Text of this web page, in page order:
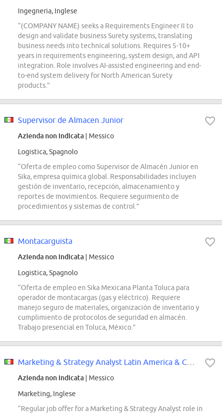
Ingegneria, Inglese
“(COMPANY NAME) seeks a Requirements Engineer II to
design and validate business Surety systems, translating
business needs into technical solutions. Requires 5-10+
years in requirements engineering, system design, and API
integration. Role involves AI-assisted engineering and end-
to-end system delivery for North American Surety
products.”
Supervisor de Almacen Junior
Azienda non indicata | Messico
Logistica, Spagnolo
“Oferta de empleo como Supervisor de Almacén Junior en
Sika, empresa química global. Responsabilidades incluyen
gestión de inventario, recepción, almacenamiento y
reportes de movimientos. Requiere seguimiento de
procedimientos y sistemas de control.”
Montacarguista
Azienda non indicata | Messico
Logistica, Spagnolo
“Oferta de empleo en Sika Mexicana Planta Toluca para
operador de montacargas (gas y eléctrico). Requiere
manejo seguro de materiales, organización de inventario y
cumplimiento de protocolos de seguridad en almacén.
Trabajo presencial en Toluca, México.”
Azienda non indicata | Messico
Marketing, Inglese
“Regular job offer for a Marketing & Strategy Analyst role in